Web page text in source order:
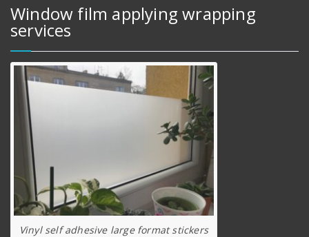
Window film applying wrapping
services
Vinyl self adhesive large format stickers